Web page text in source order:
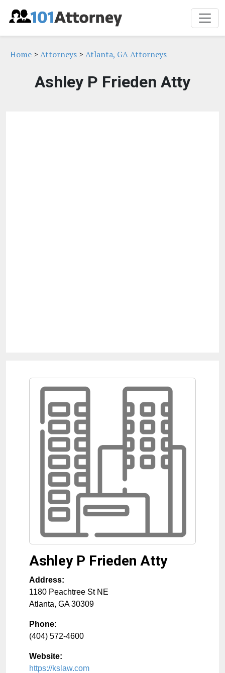
Home > Attorneys > Atlanta, GA Attorneys
Ashley P Frieden Atty
Ashley P Frieden Atty
Address:
1180 Peachtree St NE
Atlanta, GA 30309
Phone:
(404) 572-4600
Website:
https://kslaw.com